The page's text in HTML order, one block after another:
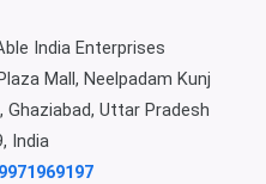
India Enterprises
Mall, Neelpadam Kunj
Ghaziabad, Uttar Pradesh
India